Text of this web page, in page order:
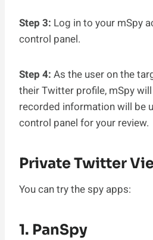
Step 3: Log in to your mSpy
control panel.
Step 4: As the user on the
their Twitter profile, mSpy
recorded information will be
control panel for your review.
Private Twitter
You can try the spy apps:
1. PanSpy